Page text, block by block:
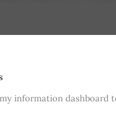
information dashboard